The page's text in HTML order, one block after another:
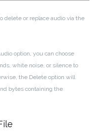
delete or replace audio via the
option, you can choose
white noise, or silence to
the Delete option will
bytes containing the